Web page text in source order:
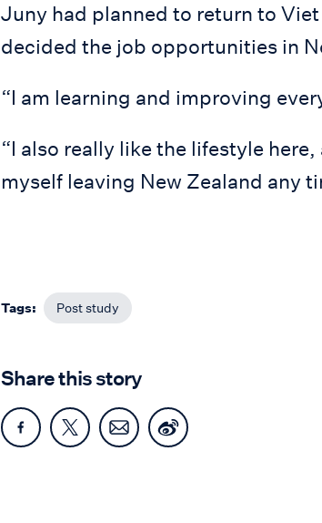
Juny had planned to return to
decided the job opportunities in
“I am learning and improving
“I also really like the lifestyle
myself leaving New Zealand any
Tags: Post study
Share this story